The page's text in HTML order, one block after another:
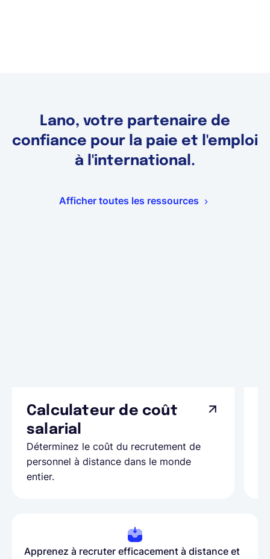
Lano, votre partenaire de
confiance pour la paie et l'emploi
à l'international.
Afficher toutes les ressources
Calculateur de coût
salarial
Déterminez le coût du recrutement de
personnel à distance dans le monde
entier.
Apprenez à recruter efficacement à distance et